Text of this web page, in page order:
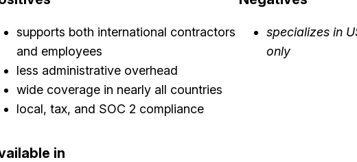
supports both international contractors
and employees
less administrative overhead
wide coverage in nearly all countries
local, tax, and SOC 2 compliance
specializes in
only
in